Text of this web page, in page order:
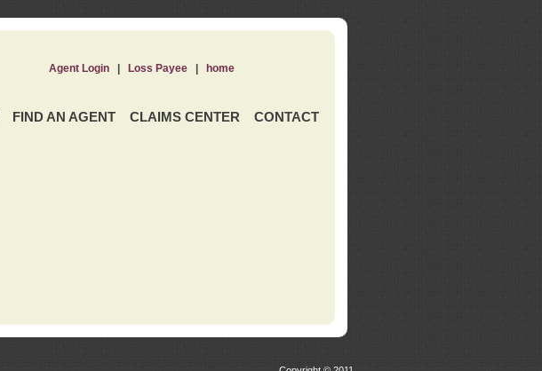
FIND AN AGENT CLAIMS CENTER CONTACT
Agent Login| Loss Payee| home